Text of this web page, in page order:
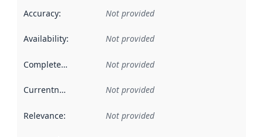
Accuracy: Not provided
Availability: Not provided
Completeness Not provided
Currentness Not provided
Relevance: Not provided